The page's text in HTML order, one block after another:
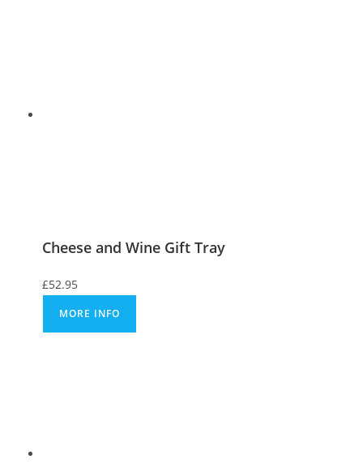
Cheese and Wine Gift Tray
£52.95
MORE INFO